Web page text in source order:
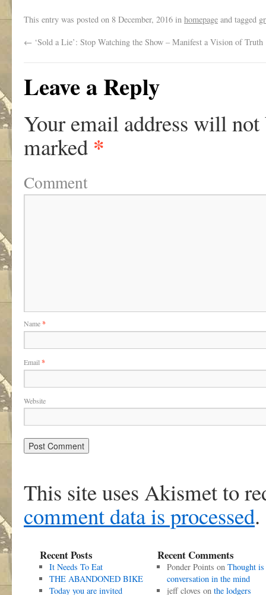
This entry was posted on 8 December, 2016 in homepage and tagged
← ‘Sold a Lie’: Stop Watching the Show – Manifest a Vision of Truth
Leave a Reply
Your email address will not
marked *
Comment
Name*
Email *
Website
This site uses Akismet to
comment data is processed.
Recent Posts
It Needs To Eat
THE ABANDONED BIKE
Today you are invited
Recent Comments
Ponder Points on Thought is
conversation in the mind
jeff cloves on the lodgers